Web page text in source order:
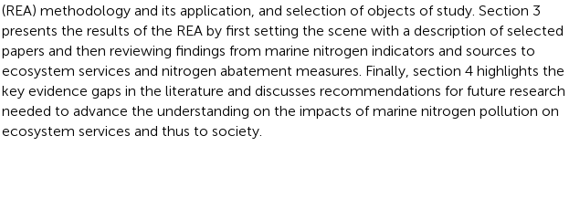
(REA) methodology and its application, and selection of objects of study. Section 3
presents the results of the REA by first setting the scene with a description of selected
papers and then reviewing findings from marine nitrogen indicators and sources to
ecosystem services and nitrogen abatement measures. Finally, section 4 highlights the
key evidence gaps in the literature and discusses recommendations for future research
needed to advance the understanding on the impacts of marine nitrogen pollution on
ecosystem services and thus to society.